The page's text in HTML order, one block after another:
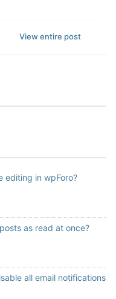
View entire post
editing in wpForo?
as read at once?
all email notifications